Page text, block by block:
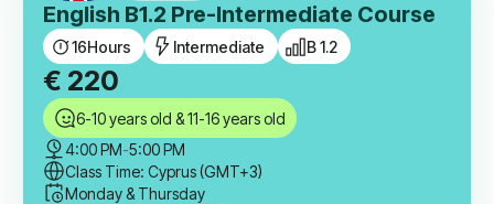
English B1.2 Pre-Intermediate Course
16Hours Intermediate B 1.2
€ 220
6-10 years old & 11-16 years old
4:00 PM-5:00 PM
Class Time: Cyprus (GMT+3)
Monday & Thursday